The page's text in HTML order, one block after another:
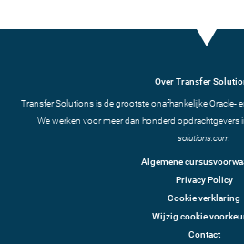
Over Transfer
Transfer Solutions is de grootste onafhankelijke Oracle-
We werken voor meer dan honderd opdrachtgevers
solutions.com
Algemene
Privacy Policy
Cookie verklaring
Wijzig cookie
Contact